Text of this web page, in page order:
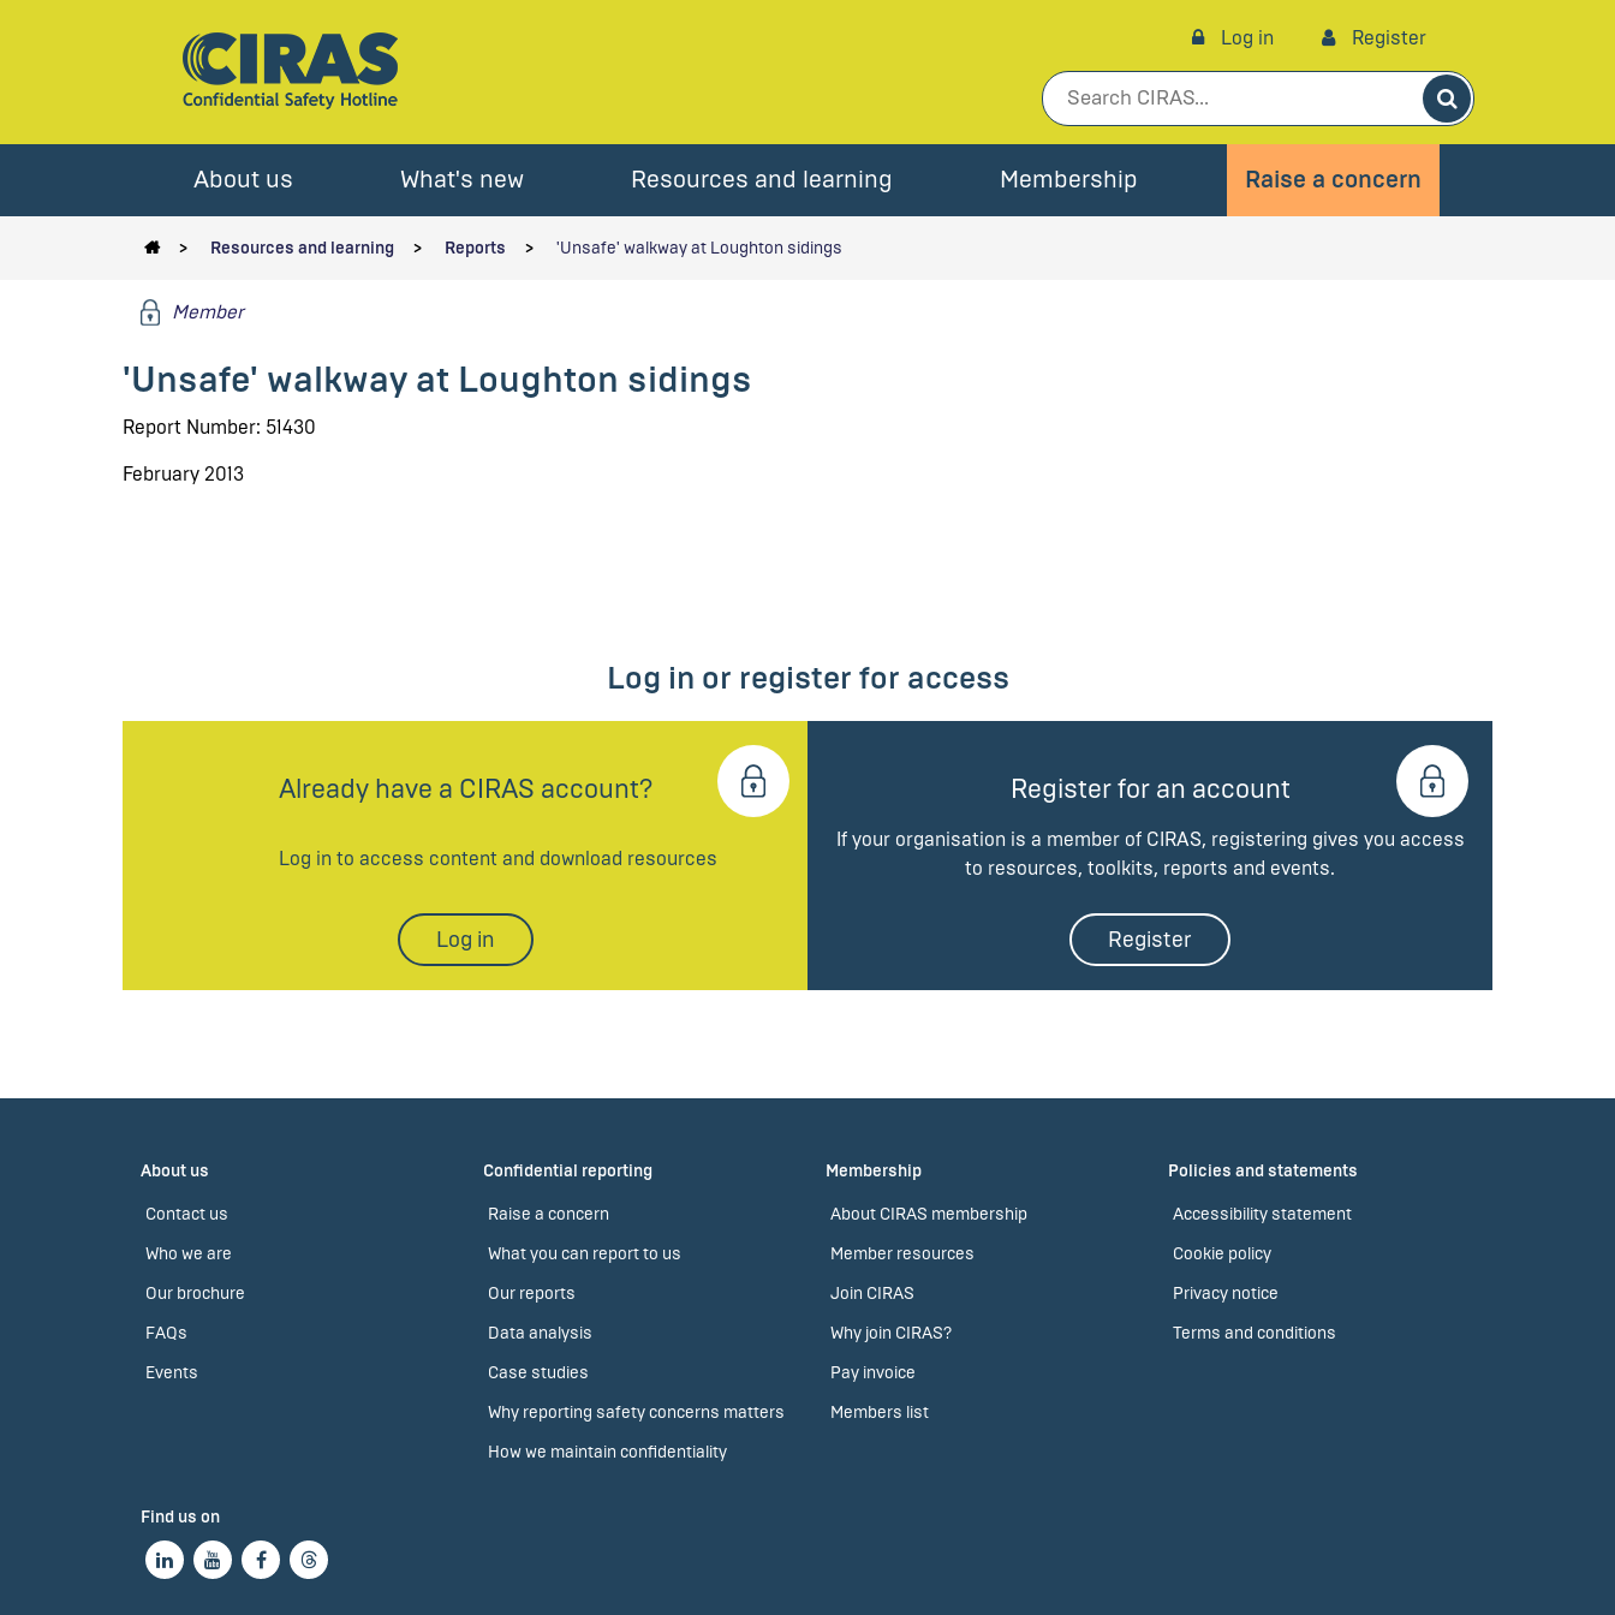
Log in Register
Search
About us What's new Resources and learning Membership Raise a concern
Resources and learning Reports 'Unsafe' walkway at Loughton sidings
Member
'Unsafe' walkway at Loughton sidings
Report Number: 51430
February 2013
Log in or register for access
Already have a CIRAS account?
Log in to access content and download resources
Log in
Register for an account
If your organisation is a member of CIRAS, registering gives you access
to resources, toolkits, reports and events.
Register
About us
Contact us
Who we are
Our brochure
FAQs
Events
Confidential reporting
Raise a concern
What you can report to us
Our reports
Data analysis
Case studies
Why reporting safety concerns matters
How we maintain confidentiality
Membership
About CIRAS membership
Member resources
Join CIRAS
Why join CIRAS?
Pay invoice
Members list
Policies and statements
Accessibility statement
Cookie policy
Privacy notice
Terms and conditions
Find us on